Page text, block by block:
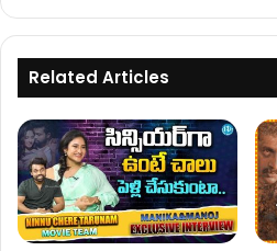
Related Articles